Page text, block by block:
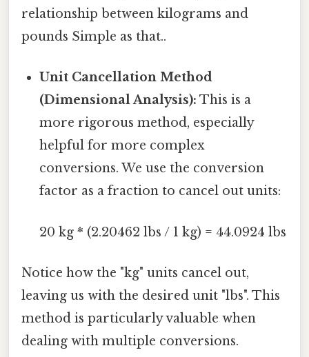
relationship between kilograms and
pounds Simple as that..
Unit Cancellation Method
(Dimensional Analysis): This is a
more rigorous method, especially
helpful for more complex
conversions. We use the conversion
factor as a fraction to cancel out units:
20 kg * (2.20462 lbs / 1 kg) = 44.0924 lbs
Notice how the "kg" units cancel out,
leaving us with the desired unit "lbs". This
method is particularly valuable when
dealing with multiple conversions.